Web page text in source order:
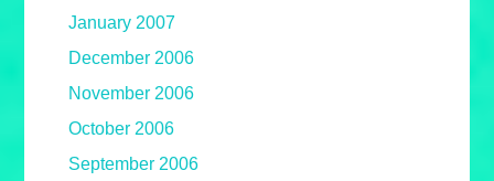
January 2007
December 2006
November 2006
October 2006
September 2006